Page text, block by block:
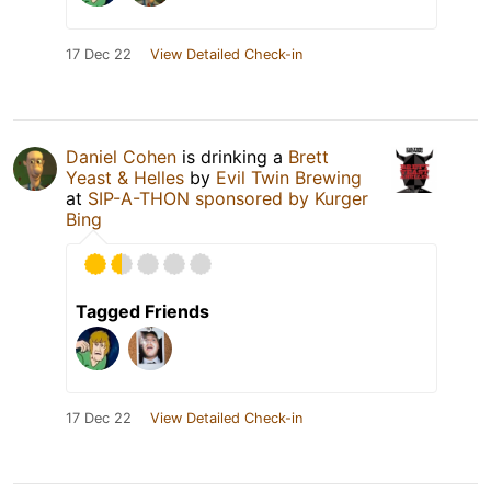
17 Dec 22 View Detailed Check-in
Daniel Cohen is drinking a Brett
Yeast & Helles by Evil Twin Brewing
at SIP-A-THON sponsored by Kurger
Bing
Tagged Friends
17 Dec 22 View Detailed Check-in